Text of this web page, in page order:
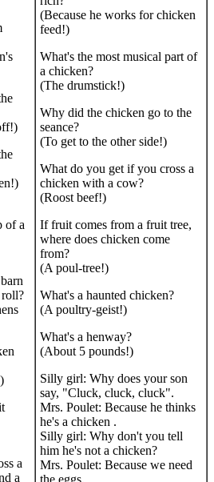
of a
a
a
(Because he works for chicken
feed!)
What's the most musical part of
a chicken?
(The drumstick!)
Why did the chicken go to the
seance?
(To get to the other side!)
What do you get if you cross a
chicken with a cow?
(Roost beef!)
If fruit comes from a fruit tree,
where does chicken come
from?
(A poul-tree!)
What's a haunted chicken?
(A poultry-geist!)
What's a henway?
(About 5 pounds!)
Silly girl: Why does your son
say, "Cluck, cluck, cluck".
Mrs. Poulet: Because he thinks
he's a chicken .
Silly girl: Why don't you tell
him he's not a chicken?
Mrs. Poulet: Because we need
the eggs.